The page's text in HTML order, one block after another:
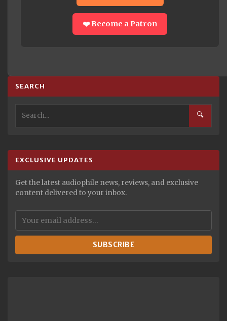
❤️ Become a Patron
SEARCH
🔍
EXCLUSIVE UPDATES
Get the latest audiophile news, reviews, and exclusive
content delivered to your inbox.
SUBSCRIBE